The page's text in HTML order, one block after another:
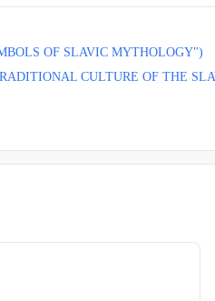
OF SLAVIC MYTHOLOGY")
CULTURE OF THE